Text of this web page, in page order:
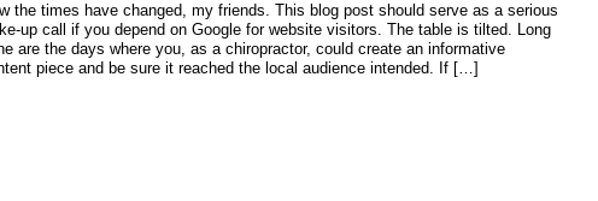
the times have changed, my friends. This blog post should serve as a serious
up call if you depend on Google for website visitors. The table is tilted. Long
are the days where you, as a chiropractor, could create an informative
piece and be sure it reached the local audience intended. If […]